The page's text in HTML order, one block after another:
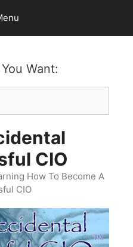
Want:
CIO
How To Become A
CIO